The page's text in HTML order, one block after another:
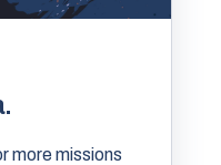
more missions